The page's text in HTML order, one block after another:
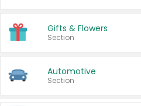
Gifts & Flowers
Section
Automotive
Section